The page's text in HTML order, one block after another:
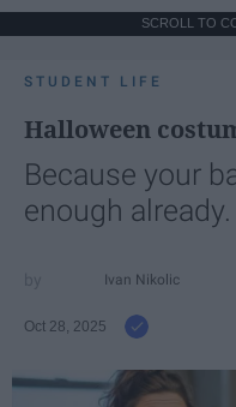
SCROLL TO
STUDENT LIFE
Halloween
Because your
enough already.
Ivan Nikolic
Oct 28, 2025